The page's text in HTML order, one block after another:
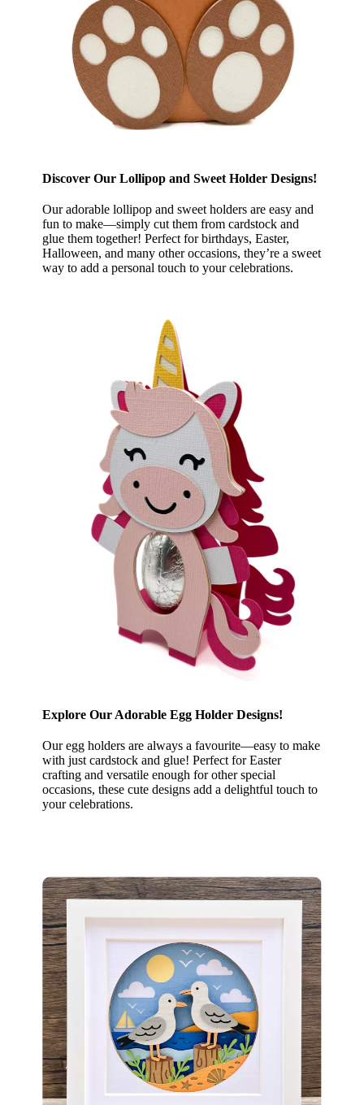
Discover Our Lollipop and Sweet Holder Designs!
Our adorable lollipop and sweet holders are easy and
fun to make—simply cut them from cardstock and
glue them together! Perfect for birthdays, Easter,
Halloween, and many other occasions, they’re a sweet
way to add a personal touch to your celebrations.
Explore Our Adorable Egg Holder Designs!
Our egg holders are always a favourite—easy to make
with just cardstock and glue! Perfect for Easter
crafting and versatile enough for other special
occasions, these cute designs add a delightful touch to
your celebrations.